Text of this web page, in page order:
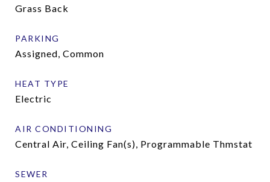
Grass Back
PARKING
Assigned, Common
HEAT TYPE
Electric
AIR CONDITIONING
Central Air, Ceiling Fan(s), Programmable Thmstat
SEWER